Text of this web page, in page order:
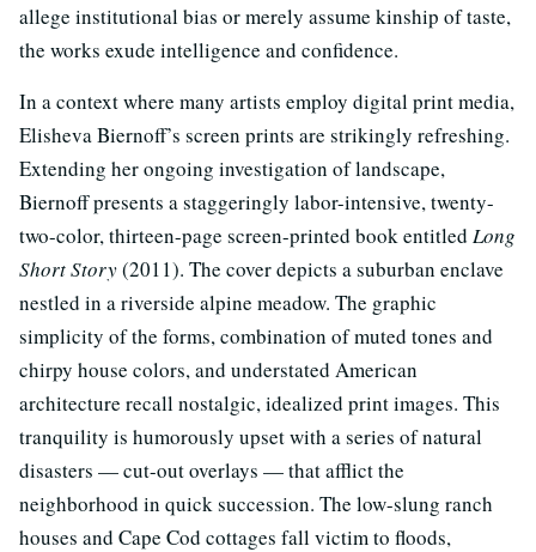
allege institutional bias or merely assume kinship of taste,
the works exude intelligence and confidence.
In a context where many artists employ digital print media,
Elisheva Biernoff’s screen prints are strikingly refreshing.
Extending her ongoing investigation of landscape,
Biernoff presents a staggeringly labor-intensive, twenty-
two-color, thirteen-page screen-printed book entitled Long
Short Story(2011). The cover depicts a suburban enclave
nestled in a riverside alpine meadow. The graphic
simplicity of the forms, combination of muted tones and
chirpy house colors, and understated American
architecture recall nostalgic, idealized print images. This
tranquility is humorously upset with a series of natural
disasters — cut-out overlays — that afflict the
neighborhood in quick succession. The low-slung ranch
houses and Cape Cod cottages fall victim to floods,